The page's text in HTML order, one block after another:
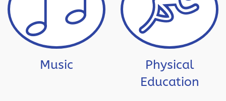
Music
Physical
Education